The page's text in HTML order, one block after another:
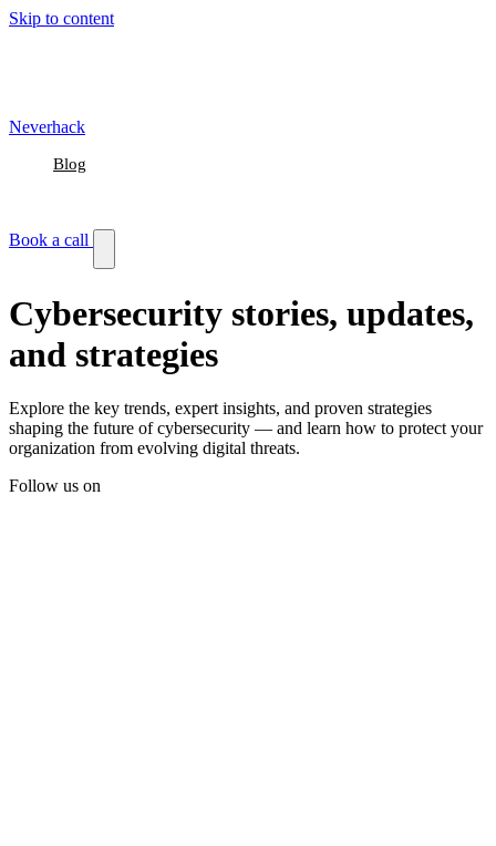
Skip to content
Neverhack
Blog
Book a call
Cybersecurity stories, updates,
and strategies
Explore the key trends, expert insights, and proven strategies
shaping the future of cybersecurity — and learn how to protect your
organization from evolving digital threats.
Follow us on